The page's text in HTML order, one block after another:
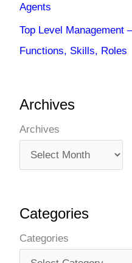
Agents
Top Level Management
Functions, Skills, Roles
Archives
Archives
Categories
Categories